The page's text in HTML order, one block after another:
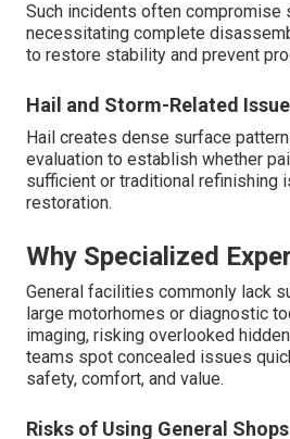
Such incidents often compromise
necessitating complete
to restore stability and prevent
Hail and Storm-Related
Hail creates dense surface
evaluation to establish whether
sufficient or traditional refinishing
restoration.
Why Specialized
General facilities commonly lack
large motorhomes or diagnostic
imaging, risking overlooked
teams spot concealed issues
safety, comfort, and value.
Risks of Using General Shops